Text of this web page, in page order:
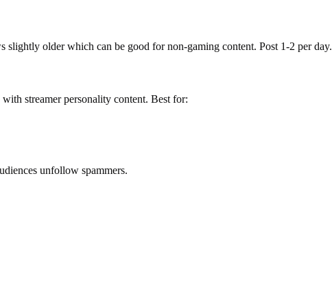
slightly older which can be good for non-gaming content. Post 1-2 per day.
streamer personality content. Best for:
unfollow spammers.